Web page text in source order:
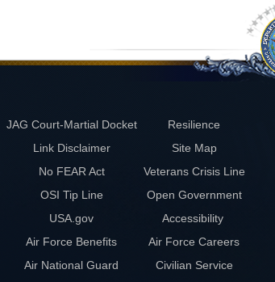
JAG Court-Martial Docket
Resilience
Link Disclaimer
Site Map
No FEAR Act
Veterans Crisis Line
OSI Tip Line
Open Government
USA.gov
Accessibility
Air Force Benefits
Air Force Careers
Air National Guard Civilian Service